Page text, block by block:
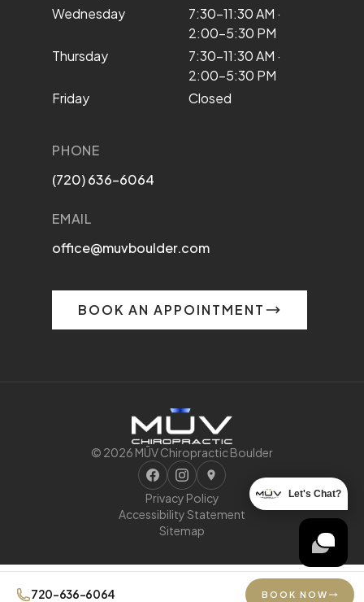
Wednesday
7:30–11:30 AM ·
2:00–5:30 PM
Thursday
7:30–11:30 AM ·
2:00–5:30 PM
Friday
Closed
PHONE
(720) 636-6064
EMAIL
office@muvboulder.com
BOOK AN APPOINTMENT
© 2026 MŪV Chiropractic Boulder
Privacy Policy
Accessibility Statement
Sitemap
720-636-6064 BOOK NOW
Let's Chat?